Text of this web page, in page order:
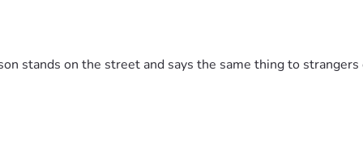
stands on the street and says the same thing to strangers